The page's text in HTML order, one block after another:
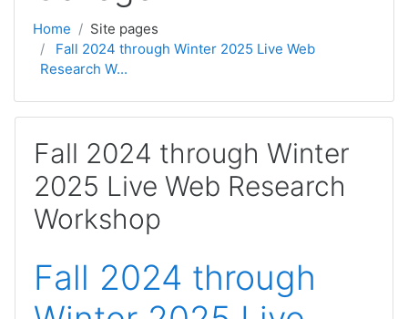
Home
Site pages
Fall 2024 through Winter 2025 Live Web
Research W...
Fall 2024 through Winter
2025 Live Web Research
Workshop
Fall 2024 through